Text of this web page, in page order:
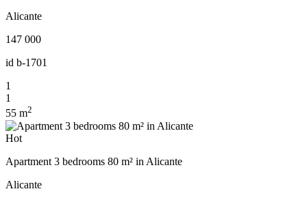
Alicante
147 000
id b-1701
1
1
55 m2
Hot
Apartment 3 bedrooms 80 m² in Alicante
Alicante